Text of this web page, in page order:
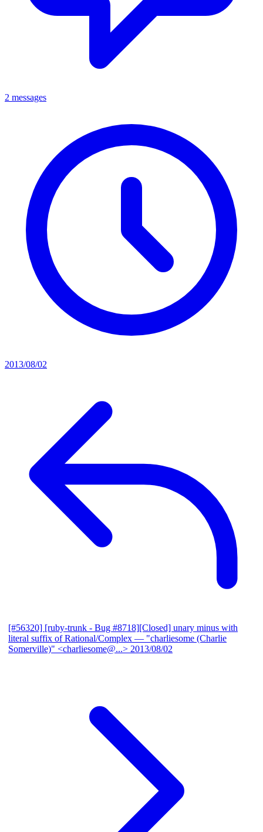
2 messages
2013/08/02
[#56320] [ruby-trunk - Bug #8718][Closed] unary minus with
literal suffix of Rational/Complex — "charliesome (Charlie
Somerville)" <charliesome@...> 2013/08/02